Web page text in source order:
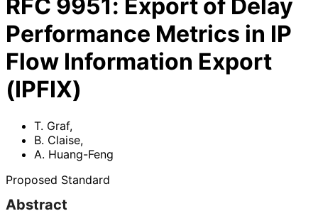
RFC 9951: Export of Delay
Performance Metrics in IP
Flow Information Export
(IPFIX)
T. Graf,
B. Claise,
A. Huang-Feng
Proposed Standard
Abstract